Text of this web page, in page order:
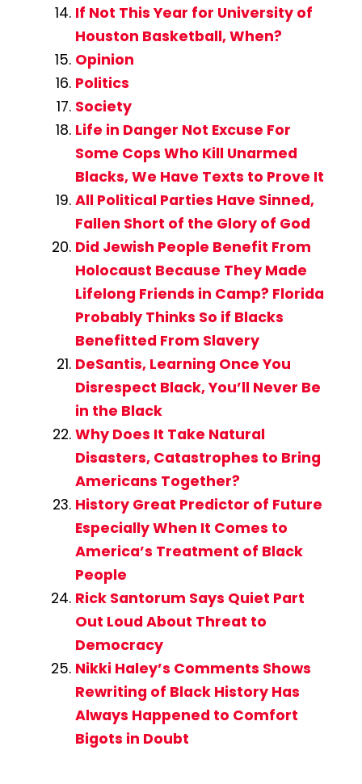
If Not This Year for University of
Houston Basketball, When?
Opinion
Politics
Society
Life in Danger Not Excuse For
Some Cops Who Kill Unarmed
Blacks, We Have Texts to Prove It
All Political Parties Have Sinned,
Fallen Short of the Glory of God
Did Jewish People Benefit From
Holocaust Because They Made
Lifelong Friends in Camp? Florida
Probably Thinks So if Blacks
Benefitted From Slavery
DeSantis, Learning Once You
Disrespect Black, You’ll Never Be
in the Black
Why Does It Take Natural
Disasters, Catastrophes to Bring
Americans Together?
History Great Predictor of Future
Especially When It Comes to
America’s Treatment of Black
People
Rick Santorum Says Quiet Part
Out Loud About Threat to
Democracy
Nikki Haley’s Comments Shows
Rewriting of Black History Has
Always Happened to Comfort
Bigots in Doubt